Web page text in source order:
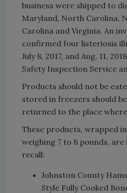
business were shipped to
Maryland, North Carolina,
Carolina and Virginia. An
confirmed four listeriosis
July 8, 2017, and Aug. 11,
Safety Inspection Service
Products should not be
stored in freezers should
returned to the place
These products, wrapped
weighing 7 to 8 pounds,
recall:
Johnston County
Style Fully Cooked